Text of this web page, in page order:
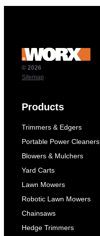
© 2026
Sitemap
Products
Trimmers & Edgers
Portable Power Cleaners
Blowers & Mulchers
Yard Carts
Lawn Mowers
Robotic Lawn Mowers
Chainsaws
Hedge Trimmers